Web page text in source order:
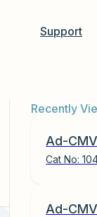
Support
Recently
Ad-
Cat No:
Ad-